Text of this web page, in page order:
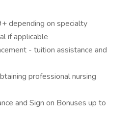
depending on specialty
if applicable
- tuition assistance and
professional nursing
and Sign on Bonuses up to